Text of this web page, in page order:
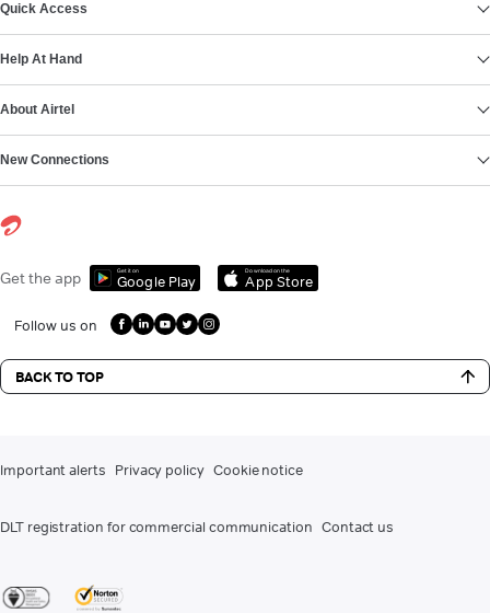
Quick Access
Help At Hand
About Airtel
New Connections
Get the app Get it on
Google Play
Download on the
App Store
Follow us on
BACK TO TOP
Important alerts Privacy policy Cookie notice
DLT registration for commercial communication Contact us